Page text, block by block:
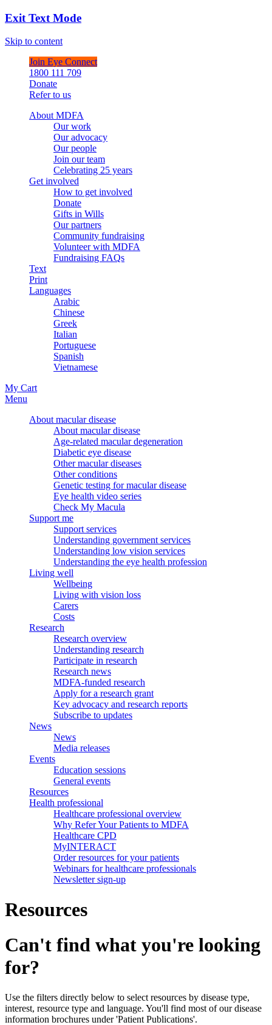
Exit Text Mode
Skip to content
Join Eye Connect
1800 111 709
Donate
Refer to us
About MDFA
Our work
Our advocacy
Our people
Join our team
Celebrating 25 years
Get involved
How to get involved
Donate
Gifts in Wills
Our partners
Community fundraising
Volunteer with MDFA
Fundraising FAQs
Text
Print
Languages
Arabic
Chinese
Greek
Italian
Portuguese
Spanish
Vietnamese
My Cart
Menu
About macular disease
About macular disease
Age-related macular degeneration
Diabetic eye disease
Other macular diseases
Other conditions
Genetic testing for macular disease
Eye health video series
Check My Macula
Support me
Support services
Understanding government services
Understanding low vision services
Understanding the eye health profession
Living well
Wellbeing
Living with vision loss
Carers
Costs
Research
Research overview
Understanding research
Participate in research
Research news
MDFA-funded research
Apply for a research grant
Key advocacy and research reports
Subscribe to updates
News
News
Media releases
Events
Education sessions
General events
Resources
Health professional
Healthcare professional overview
Why Refer Your Patients to MDFA
Healthcare CPD
MyINTERACT
Order resources for your patients
Webinars for healthcare professionals
Newsletter sign-up
Resources
Can't find what you're looking
for?
Use the filters directly below to select resources by disease type,
interest, resource type and language. You'll find most of our disease
information brochures under 'Patient Publications'.